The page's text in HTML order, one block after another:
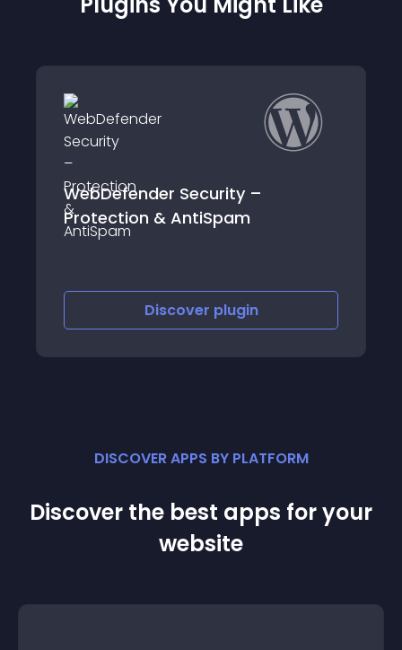
Security –
& AntiSpam
DISCOVER APPS BY PLATFORM
Discover the best apps for your
website